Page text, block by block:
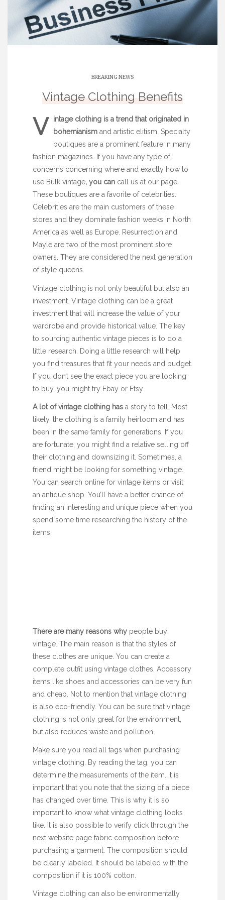
BREAKING NEWS
Vintage Clothing Benefits
V intage clothing is a trend that originated in
bohemianism and artistic elitism. Specialty
boutiques are a prominent feature in many
fashion magazines. If you have any type of
concerns concerning where and exactly how to
use Bulk vintage, you can call us at our page.
These boutiques are a favorite of celebrities.
Celebrities are the main customers of these
stores and they dominate fashion weeks in North
America as well as Europe. Resurrection and
Mayle are two of the most prominent store
owners. They are considered the next generation
of style queens.
Vintage clothing is not only beautiful but also an
investment. Vintage clothing can be a great
investment that will increase the value of your
wardrobe and provide historical value. The key
to sourcing authentic vintage pieces is to do a
little research. Doing a little research will help
you find treasures that fit your needs and budget.
If you don’t see the exact piece you are looking
to buy, you might try Ebay or Etsy.
A lot of vintage clothing has a story to tell
. Most
likely, the clothing is a family heirloom and has
been in the same family for generations. If you
are fortunate, you might find a relative selling off
their clothing and downsizing it. Sometimes, a
friend might be looking for something vintage.
You can search online for vintage items or visit
an antique shop. You’ll have a better chance of
finding an interesting and unique piece when you
spend some time researching the history of the
items.
There are many reasons why people buy
vintage. The main reason is that the styles of
these clothes are unique. You can create a
complete outfit using vintage clothes. Accessory
items like shoes and accessories can be very fun
and cheap. Not to mention that vintage clothing
is also eco-friendly. You can be sure that vintage
clothing is not only great for the environment,
but also reduces waste and pollution.
Make sure you read all tags when purchasing
vintage clothing. By reading the tag, you can
determine the measurements of the item. It is
important that you note that the sizing of a piece
has changed over time. This is why it is so
important to know what vintage clothing looks
like. It is also possible to verify click through the
next website page fabric composition before
purchasing a garment. The composition should
be clearly labeled. It should be labeled with the
composition if it is 100% cotton.
Vintage clothing can also be environmentally